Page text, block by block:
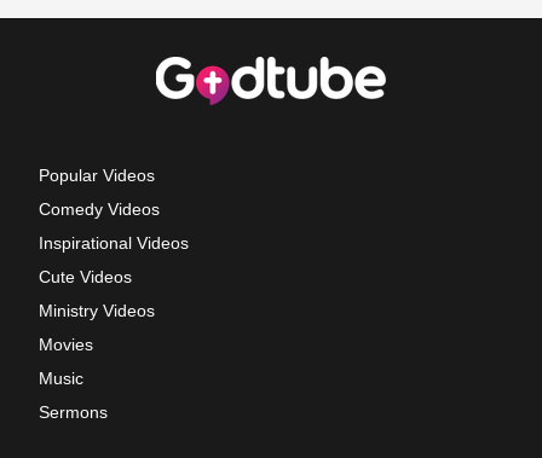
Popular Videos
Comedy Videos
Inspirational Videos
Cute Videos
Ministry Videos
Movies
Music
Sermons